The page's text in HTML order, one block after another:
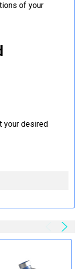
of your
your desired
other
higher purity and